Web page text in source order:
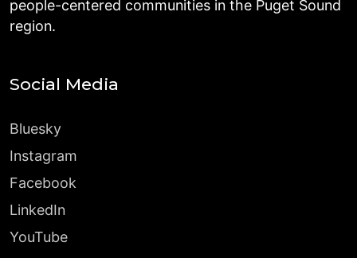
people-centered communities in the Puget Sound
region.
Social Media
Bluesky
Instagram
Facebook
LinkedIn
YouTube